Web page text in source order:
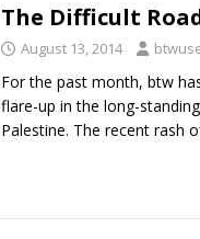
The Difficult
August 13, 2014
For the past month, btw
flare-up in the long-
Palestine. The recent rash